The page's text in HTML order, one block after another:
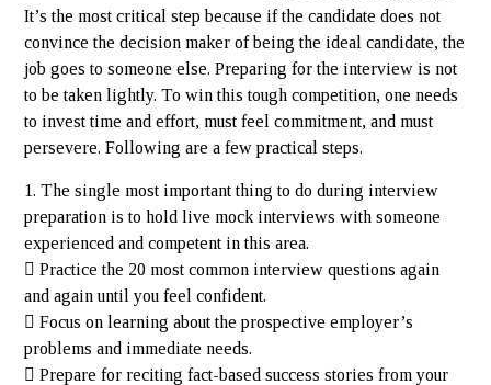
It’s the most critical step because if the candidate does not
convince the decision maker of being the ideal candidate, the
job goes to someone else. Preparing for the interview is not
to be taken lightly. To win this tough competition, one needs
to invest time and effort, must feel commitment, and must
persevere. Following are a few practical steps.
1. The single most important thing to do during interview
preparation is to hold live mock interviews with someone
experienced and competent in this area.
 Practice the 20 most common interview questions again
and again until you feel confident.
 Focus on learning about the prospective employer’s
problems and immediate needs.
 Prepare for reciting fact-based success stories from your